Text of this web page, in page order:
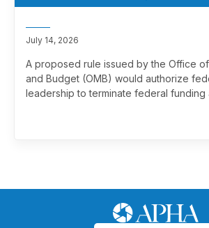
July 14, 2026
A proposed rule issued by the Office
and Budget (OMB) would authorize
leadership to terminate federal funding